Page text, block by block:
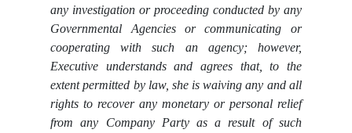
any investigation or proceeding conducted by any
Governmental Agencies or communicating or
cooperating with such an agency; however,
Executive understands and agrees that, to the
extent permitted by law, she is waiving any and all
rights to recover any monetary or personal relief
from any Company Party as a result of such